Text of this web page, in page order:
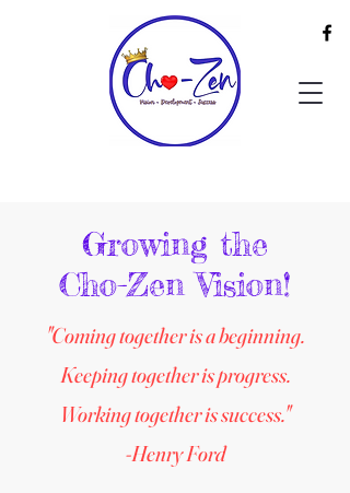
Growing the
Cho-Zen Vision!
"Coming together is a beginning.
Keeping together is progress.
Working together is success."
-Henry Ford